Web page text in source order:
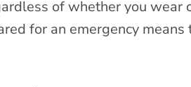
of whether you wear
for an emergency